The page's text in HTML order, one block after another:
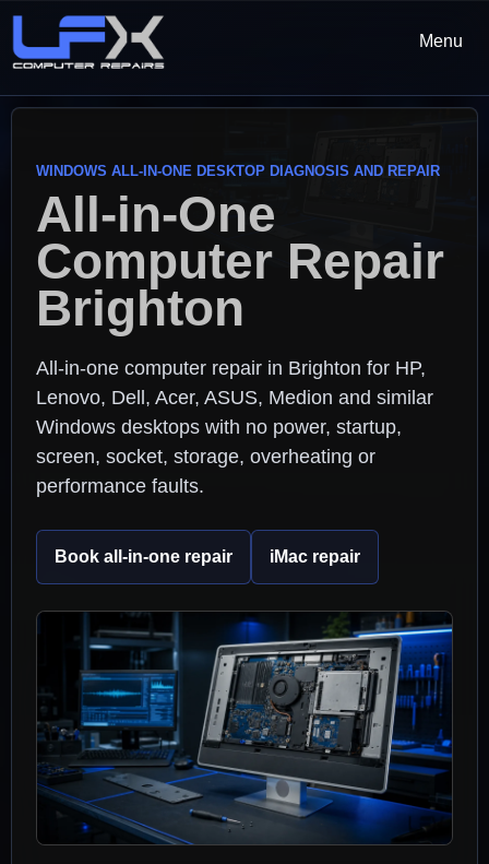
Menu
WINDOWS ALL-IN-ONE DESKTOP DIAGNOSIS AND REPAIR
All-in-One
Computer Repair
Brighton
All-in-one computer repair in Brighton for HP,
Lenovo, Dell, Acer, ASUS, Medion and similar
Windows desktops with no power, startup,
screen, socket, storage, overheating or
performance faults.
Book all-in-one repair iMac repair